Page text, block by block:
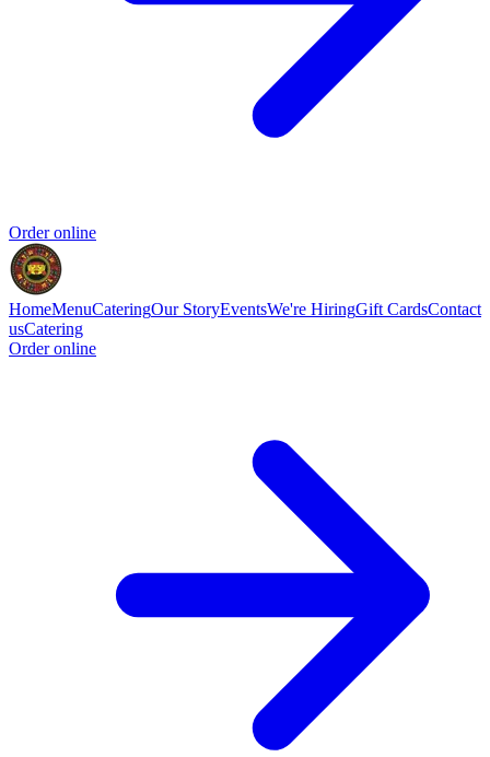
Order online
HomeMenuCateringOur StoryEventsWe're HiringGift CardsContact
usCatering
Order online